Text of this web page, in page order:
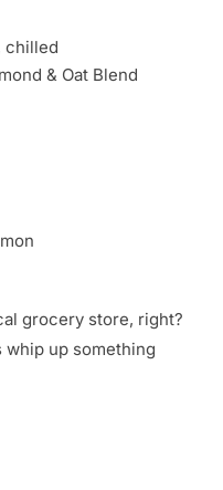
chilled
& Oat Blend
grocery store, right?
up something